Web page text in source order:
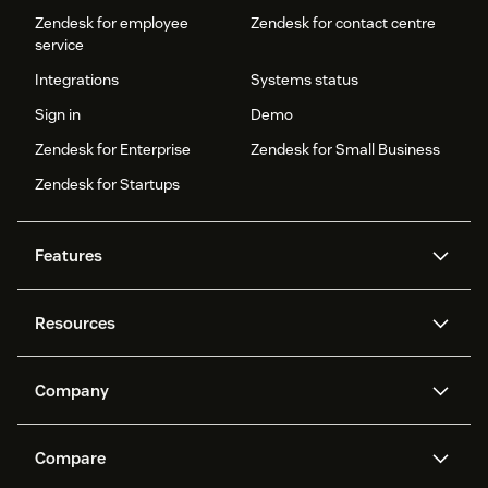
Zendesk for employee
service
Zendesk for contact centre
Integrations
Systems status
Sign in
Demo
Zendesk for Enterprise
Zendesk for Small Business
Zendesk for Startups
Features
Zendesk AI
protection
Ticketing
Voice
Community forums
Resources
API and developers
Customer stories
Company
Careers
Compare